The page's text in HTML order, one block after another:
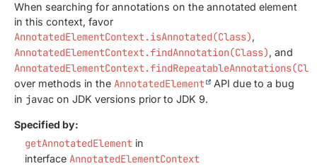
When searching for annotations on the annotated element
in this context, favor
AnnotatedElementContext.isAnnotated(Class),
AnnotatedElementContext.findAnnotation(Class), and
over methods in the AnnotatedElement
API due to a bug
in javac on JDK versions prior to JDK 9.
Specified by:
getAnnotatedElement in
interface AnnotatedElementContext